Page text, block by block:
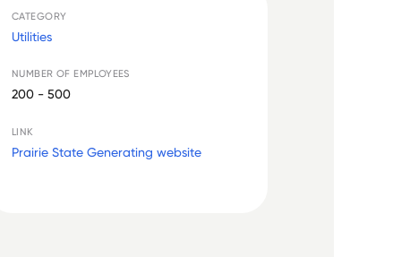
CATEGORY
Utilities
NUMBER OF EMPLOYEES
200 - 500
LINK
Prairie State Generating website